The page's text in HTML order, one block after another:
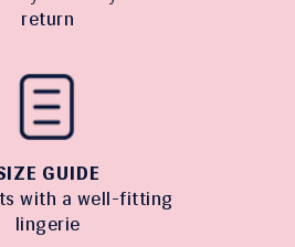
return
GUIDE
with a well-fitting
lingerie